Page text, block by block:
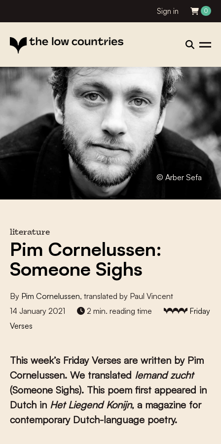
Sign in 0
© Arber Sefa
literature
Pim Cornelussen:
Someone Sighs
By Pim Cornelussen, translated by Paul Vincent
14 January 2021
2 min. reading time
Friday
Verses
This week’s Friday Verses are written by Pim
Cornelussen. We translated Iemand zucht
(Someone Sighs). This poem first appeared in
Dutch in Het Liegend Konijn, a magazine for
contemporary Dutch-language poetry.